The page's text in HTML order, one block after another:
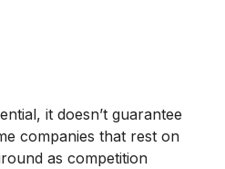
it doesn’t guarantee
companies that rest on
as competition